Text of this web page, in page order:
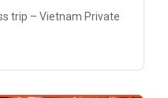
trip – Vietnam Private